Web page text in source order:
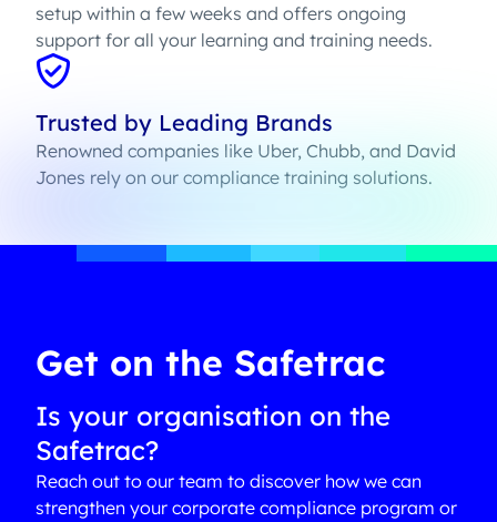
setup within a few weeks and offers ongoing
support for all your learning and training needs.
Trusted by Leading Brands
Renowned companies like Uber, Chubb, and David
Jones rely on our compliance training solutions.
Get on the Safetrac
Is your organisation on the
Safetrac?
Reach out to our team to discover how we can
strengthen your corporate compliance program or